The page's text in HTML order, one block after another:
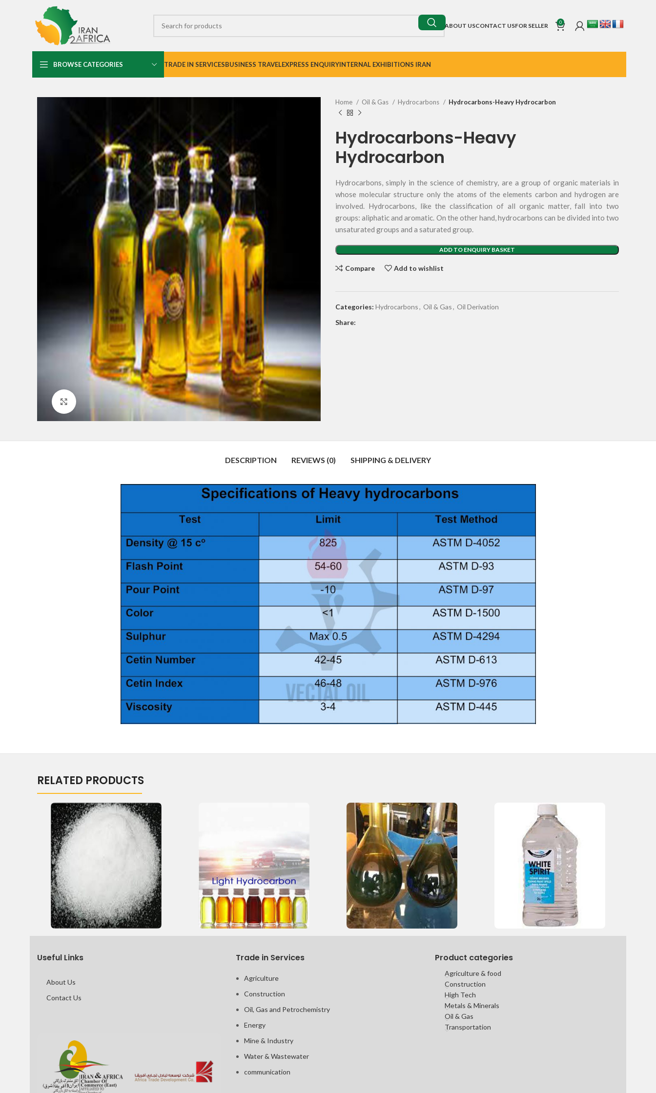
ABOUT USCONTACT USFOR SELLER 0
BROWSE CATEGORIES TRADE IN SERVICESBUSINESS TRAVELEXPRESS ENQUIRYINTERNAL EXHIBITIONS IRAN
Click to enlarge
Home Oil & Gas Hydrocarbons Hydrocarbons-Heavy Hydrocarbon
Hydrocarbons-Heavy
Hydrocarbon
Hydrocarbons, simply in the science of chemistry, are a group of organic materials in
whose molecular structure only the atoms of the elements carbon and hydrogen are
involved. Hydrocarbons, like the classification of all organic matter, fall into two
groups: aliphatic and aromatic. On the other hand, hydrocarbons can be divided into two
unsaturated groups and a saturated group.
ADD TO ENQUIRY BASKET
Compare Add to wishlist
Categories: Hydrocarbons, Oil & Gas, Oil Derivation
Share:
DESCRIPTION REVIEWS (0) SHIPPING & DELIVERY
RELATED PRODUCTS
Useful Links
About Us
Contact Us
Trade in Services
Agriculture
Construction
Oil, Gas and Petrochemistry
Energy
Mine & Industry
Water & Wastewater
communication
Product categories
Agriculture & food
Construction
High Tech
Metals & Minerals
Oil & Gas
Transportation